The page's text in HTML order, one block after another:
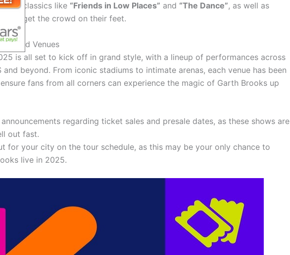
to classics like “Friends in Low Places” and “The Dance”, as well as
to get the crowd on their feet.
and Venues
is all set to kick off in grand style, with a lineup of performances across
and beyond. From iconic stadiums to intimate arenas, each venue has been
fans from all corners can experience the magic of Garth Brooks up
regarding ticket sales and presale dates, as these shows are
out fast.
for your city on the tour schedule, as this may be your only chance to
live in 2025.